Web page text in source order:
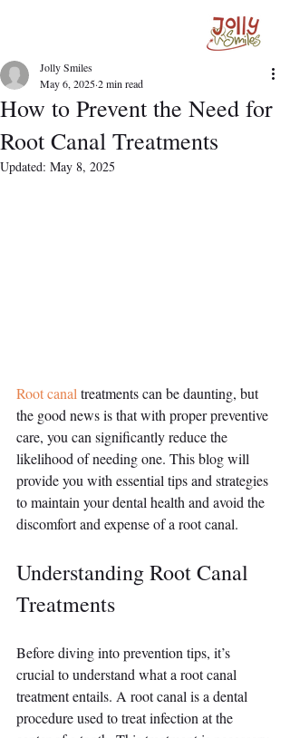
How to Prevent the Need for
Root Canal Treatments
Jolly Smiles
May 6, 20252 min read
Updated: May 8, 2025
Root canal treatments can be daunting, but
the good news is that with proper preventive
care, you can significantly reduce the
likelihood of needing one. This blog will
provide you with essential tips and strategies
to maintain your dental health and avoid the
discomfort and expense of a root canal.
Understanding Root Canal
Treatments
Before diving into prevention tips, it’s
crucial to understand what a root canal
treatment entails. A root canal is a dental
procedure used to treat infection at the